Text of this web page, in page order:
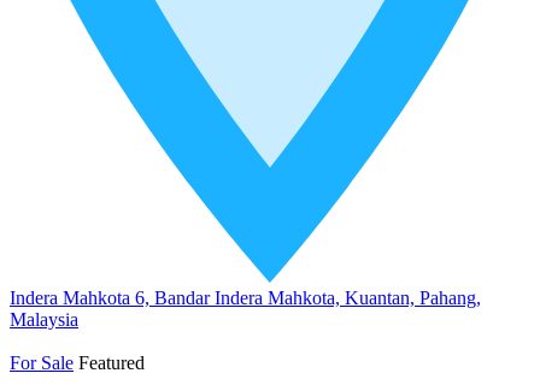
Indera Mahkota 6, Bandar Indera Mahkota, Kuantan, Pahang,
Malaysia
For Sale Featured